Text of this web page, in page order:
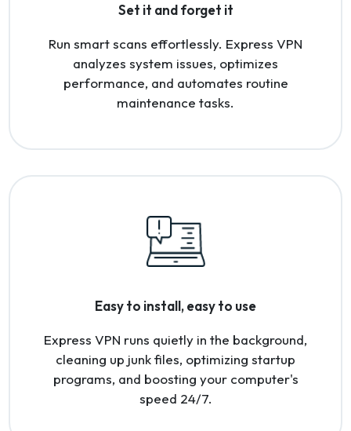
Set it and forget it
Run smart scans effortlessly. Express VPN
analyzes system issues, optimizes
performance, and automates routine
maintenance tasks.
Easy to install, easy to use
Express VPN runs quietly in the background,
cleaning up junk files, optimizing startup
programs, and boosting your computer's
speed 24/7.